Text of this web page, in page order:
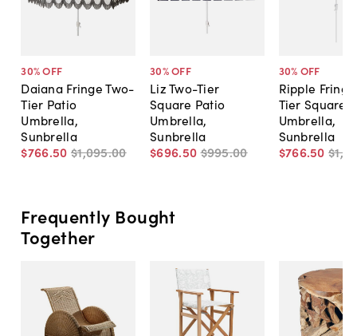
30% OFF
Daiana Fringe Two-
Tier Patio
Umbrella,
Sunbrella
$766.50 $1,095.00
30% OFF
Liz Two-Tier
Square Patio
Umbrella,
Sunbrella
$696.50 $995.00
30% OFF
Ripple
Tier Square
Umbrella,
Sunbrella
$766.50
Frequently Bought
Together